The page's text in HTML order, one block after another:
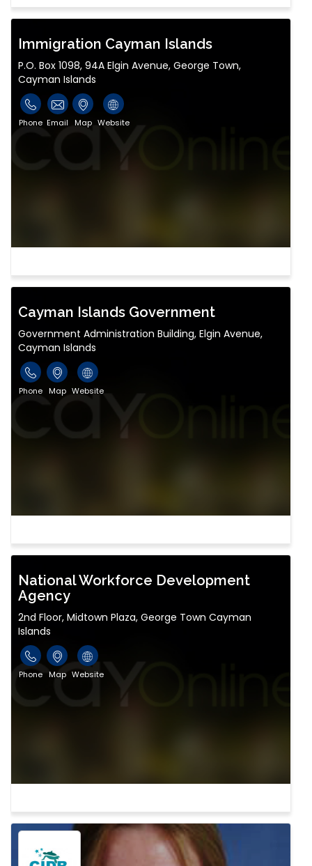
Immigration Cayman Islands
P.O. Box 1098, 94A Elgin Avenue, George Town,
Cayman Islands
Phone Email Map Website
Cayman Islands Government
Government Administration Building, Elgin Avenue,
Cayman Islands
Phone Map Website
National Workforce Development
Agency
2nd Floor, Midtown Plaza, George Town Cayman
Islands
Phone Map Website